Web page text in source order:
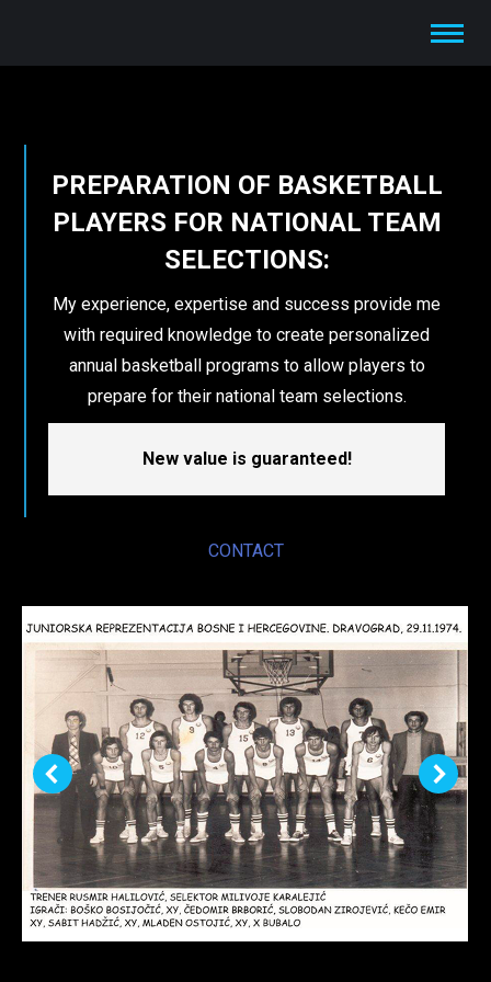
PREPARATION OF BASKETBALL
PLAYERS FOR NATIONAL TEAM
SELECTIONS:
My experience, expertise and success provide me
with required knowledge to create personalized
annual basketball programs to allow players to
prepare for their national team selections.
New value is guaranteed!
CONTACT